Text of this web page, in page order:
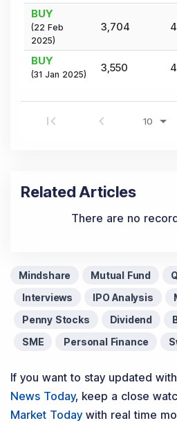
BUY
(22 Feb
2025)
3,704
BUY
(31 Jan 2025)
3,550
Related Articles
There are no
Mindshare Mutual Fund
Interviews
IPO Analysis
Penny Stocks
Dividend
SME
Personal Finance
If you want to stay updated
News Today, keep a close
Market Today with real time